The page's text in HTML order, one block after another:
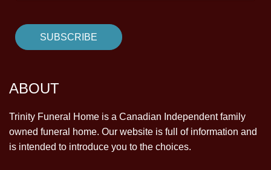
ABOUT
Trinity Funeral Home is a Canadian Independent family
owned funeral home. Our website is full of information and
is intended to introduce you to the choices.